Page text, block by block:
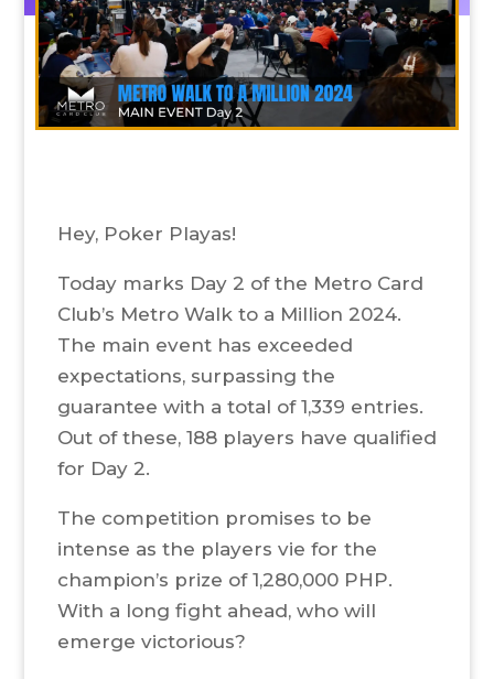
Hey, Poker Playas!
Today marks Day 2 of the Metro Card
Club’s Metro Walk to a Million 2024.
The main event has exceeded
expectations, surpassing the
guarantee with a total of 1,339 entries.
Out of these, 188 players have qualified
for Day 2.
The competition promises to be
intense as the players vie for the
champion’s prize of 1,280,000 PHP.
With a long fight ahead, who will
emerge victorious?